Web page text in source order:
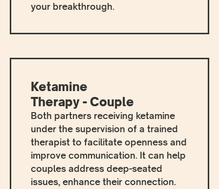
your breakthrough.
Ketamine
Therapy - Couple
Both partners receiving ketamine
under the supervision of a trained
therapist to facilitate openness and
improve communication. It can help
couples address deep-seated
issues, enhance their connection.